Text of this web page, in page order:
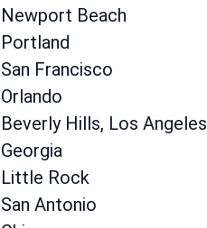
Newport Beach
Portland
San Francisco
Orlando
Beverly Hills, Los Angeles
Georgia
Little Rock
San Antonio